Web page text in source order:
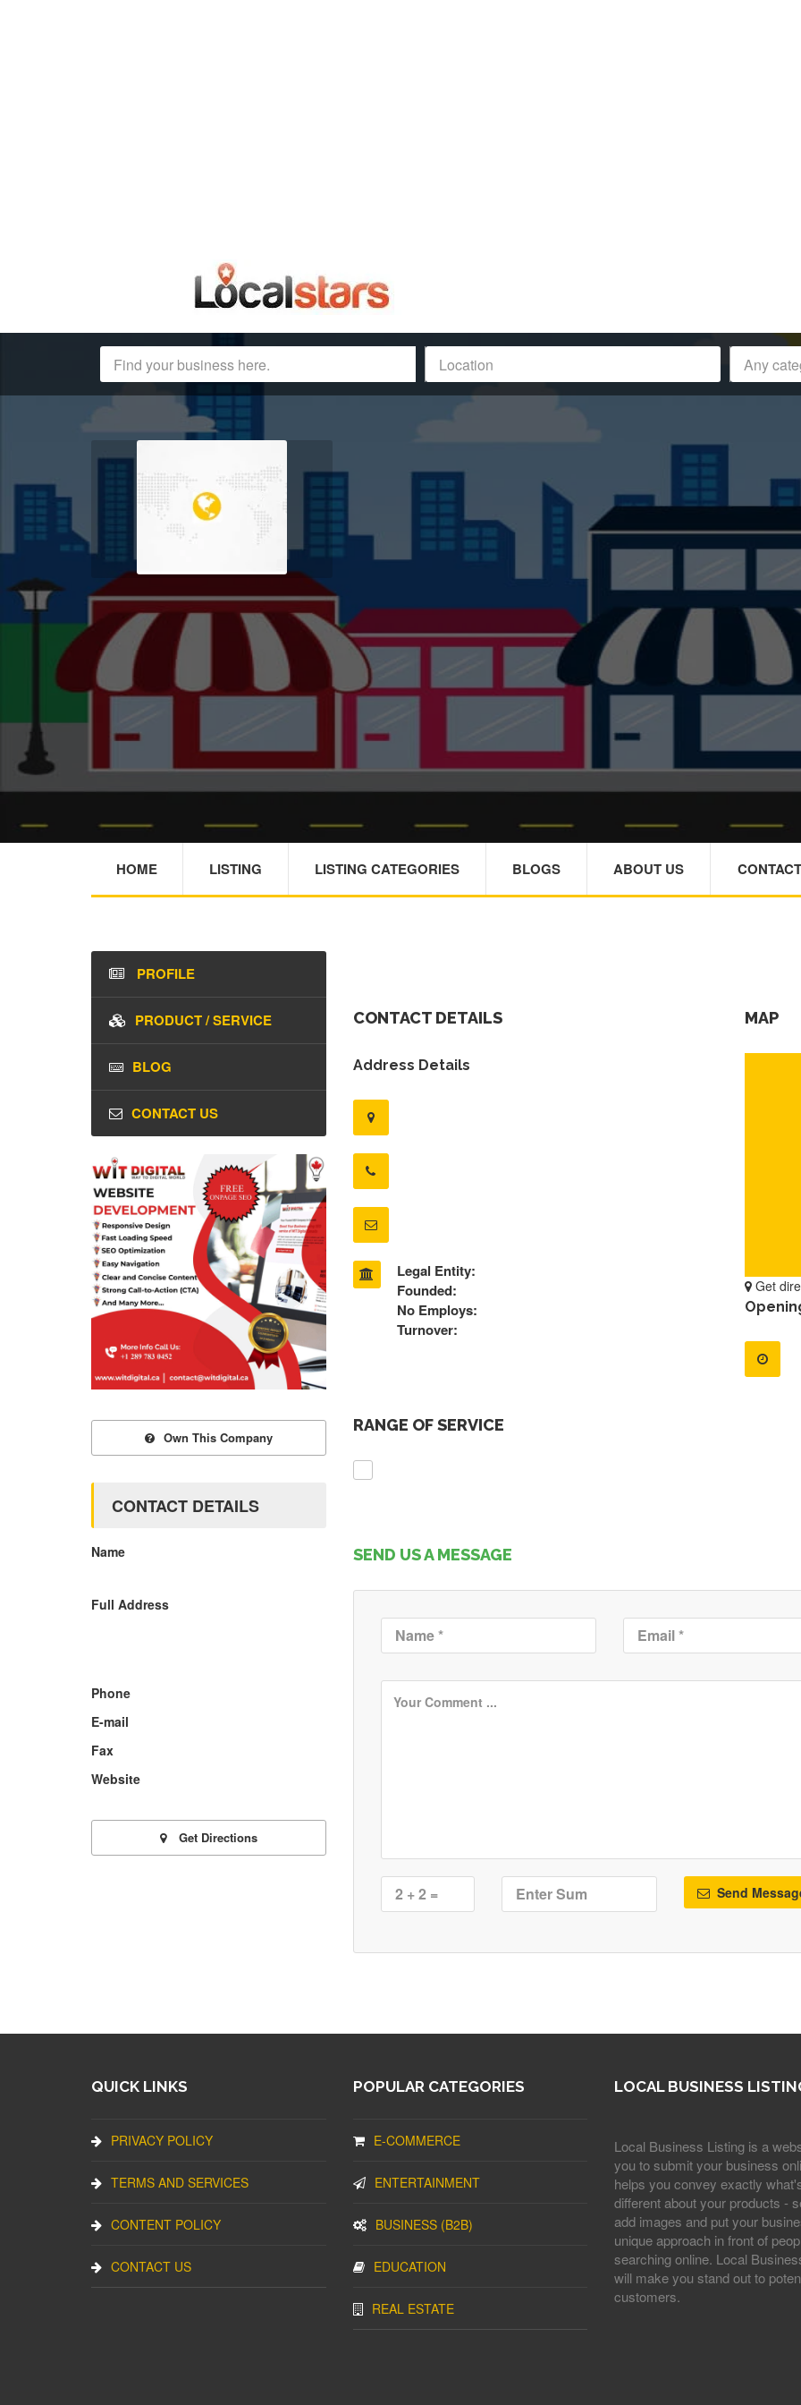
HOME LISTING LISTING CATEGORIES BLOGS ABOUT US
CONTACT DETAILS
Address Details
Legal Entity:
Founded:
No Employs:
Turnover:
MAP
Get
RANGE OF SERVICE
SEND US A MESSAGE
Send
PROFILE
PRODUCT / SERVICE
BLOG
CONTACT US
Own This Company
CONTACT DETAILS
Name
Full Address
Phone
E-mail
Fax
Website
Get Directions
QUICK LINKS
PRIVACY POLICY
TERMS AND SERVICES
CONTENT POLICY
CONTACT US
POPULAR CATEGORIES
E-COMMERCE
ENTERTAINMENT
BUSINESS (B2B)
EDUCATION
REAL ESTATE
LOCAL BUSINESS
Local Business Listing is a
you to submit your business
helps you convey exactly
different about your products -
add images and put your
unique approach in front of
searching online. Local
will make you stand out to
customers.